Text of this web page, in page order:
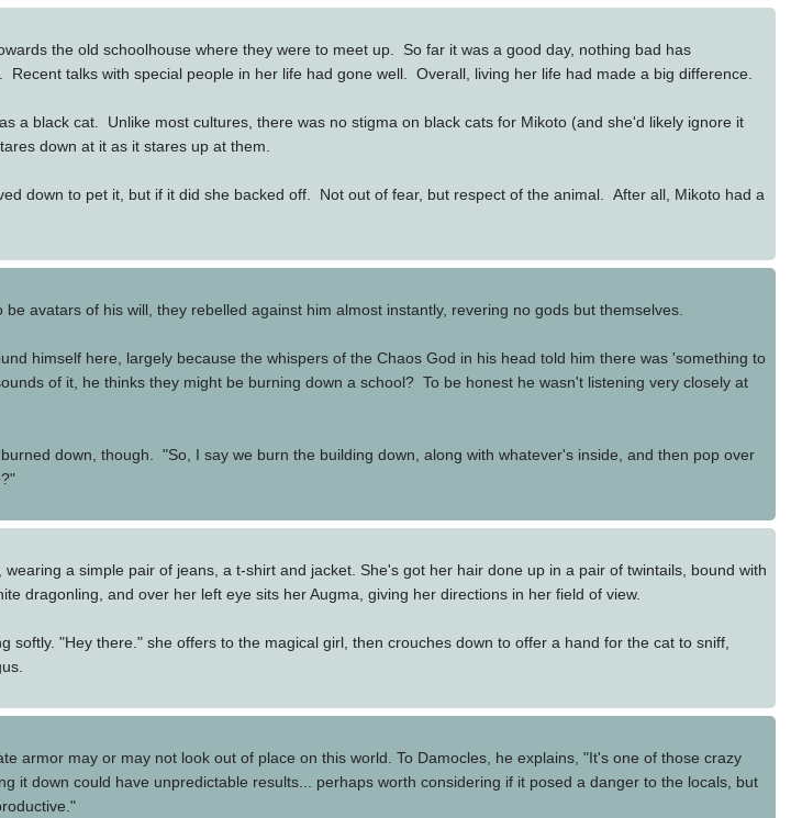
the old schoolhouse where they were to meet up. So far it was a good day, nothing bad has
talks with special people in her life had gone well. Overall, living her life had made a big difference.
a black cat. Unlike most cultures, there was no stigma on black cats for Mikoto (and she'd likely ignore it
down at it as it stares up at them.
down to pet it, but if it did she backed off. Not out of fear, but respect of the animal. After all, Mikoto had a
avatars of his will, they rebelled against him almost instantly, revering no gods but themselves.
himself here, largely because the whispers of the Chaos God in his head told him there was 'something to
of it, he thinks they might be burning down a school? To be honest he wasn't listening very closely at
down, though. "So, I say we burn the building down, along with whatever's inside, and then pop over
a simple pair of jeans, a t-shirt and jacket. She's got her hair done up in a pair of twintails, bound with
dragonling, and over her left eye sits her Augma, giving her directions in her field of view.
"Hey there." she offers to the magical girl, then crouches down to offer a hand for the cat to sniff,
armor may or may not look out of place on this world. To Damocles, he explains, "It's one of those crazy
it down could have unpredictable results... perhaps worth considering if it posed a danger to the locals, but